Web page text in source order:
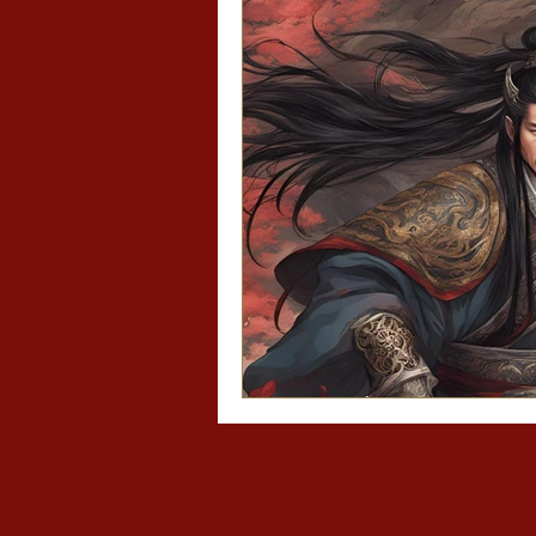
Asian recipes Asia
Mo Dao Zu Shi/The
Diary of a